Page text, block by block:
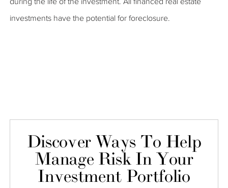
investments have the potential for foreclosure.
Discover Ways To Help
Manage Risk In Your
Investment Portfolio